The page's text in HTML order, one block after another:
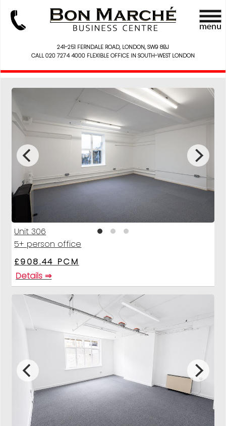
241-251 FERNDALE ROAD, LONDON, SW9 8BJ
CALL 020 7274 4000 FLEXIBLE OFFICE IN SOUTH-WEST LONDON
Unit 306
5+ person office
£908.44 PCM
Details ⇒